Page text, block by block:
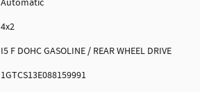
Automatic
4x2
I5 F DOHC GASOLINE / REAR WHEEL DRIVE
1GTCS13E088159991